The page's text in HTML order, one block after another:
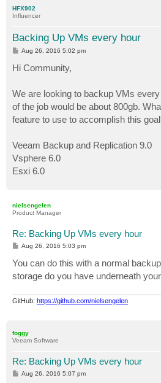
HFX902
Influencer
Backing Up VMs every hour
P
s
t
Aug 26, 2016 5:02 pm
Hi Community,
We are looking to backup VMs
of the job would be about 800gb.
feature to use to accomplish this
Veeam Backup and Replication 9.0
Vsphere 6.0
Esxi 6.0
nielsengelen
Product Manager
Re: Backing Up VMs every hour
P
t
Aug 26, 2016 5:03 pm
You can do this with a normal
storage do you have underneath
GitHub: https://github.com/nielsengelen
foggy
Veeam Software
Re: Backing Up VMs every hour
P
Aug 26, 2016 5:07 pm